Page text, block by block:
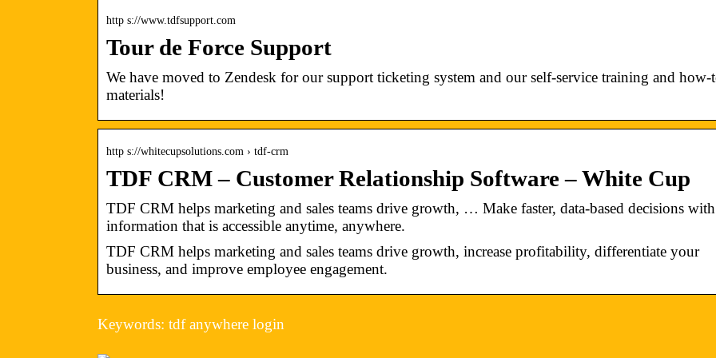
http s://www.tdfsupport.com
Tour de Force Support
We have moved to Zendesk for our support ticketing system and our self-service training and how-
materials!
http s://whitecupsolutions.com › tdf-crm
TDF CRM – Customer Relationship Software – White Cup
TDF CRM helps marketing and sales teams drive growth, … Make faster, data-based decisions with
information that is accessible anytime, anywhere.
TDF CRM helps marketing and sales teams drive growth, increase profitability, differentiate your
business, and improve employee engagement.
Keywords: tdf anywhere login